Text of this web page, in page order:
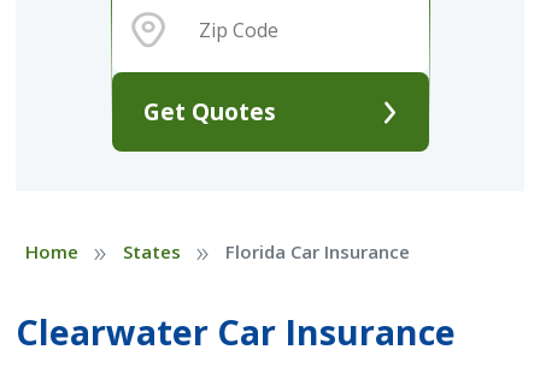
Get Quotes
Home » States » Florida Car Insurance
Clearwater Car Insurance